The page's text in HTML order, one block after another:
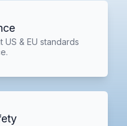
US & EU standards